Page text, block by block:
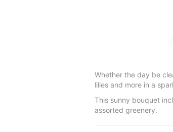
Whether the day be
lilies and more in a
This sunny bouquet
assorted greenery.